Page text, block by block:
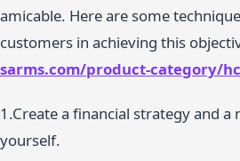
amicable. Here are some
customers in achieving this
sarms.com/product-category/
1.Create a financial strategy and a
yourself.